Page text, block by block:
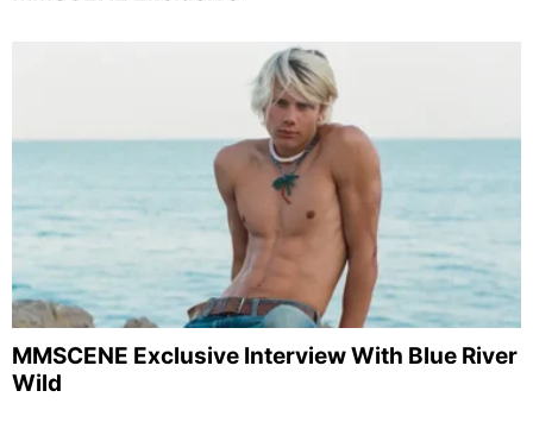
MMSCENE Exclusive Interview With Blue River
Wild